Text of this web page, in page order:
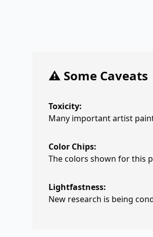
⚠️ Some Caveats
Toxicity:
Many important artist
Color Chips:
The colors shown for this
Lightfastness:
New research is being